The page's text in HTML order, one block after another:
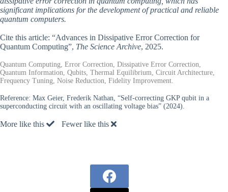
significant implications for the development of practical and reliable
quantum computers.
Cite this article: “Advances in Dissipative Error Correction for
Quantum Computing”, The Science Archive, 2025.
Quantum Computing, Error Correction, Dissipative Error Correction,
Quantum Information, Qubits, Thermal Equilibrium, Circuit Architecture,
Frequency Tuning, Noise Reduction, Fidelity Improvement.
Reference: Max Geier, Frederik Nathan, “Self-correcting GKP qubit in a
superconducting circuit with an oscillating voltage bias” (2024).
More like this Fewer like this